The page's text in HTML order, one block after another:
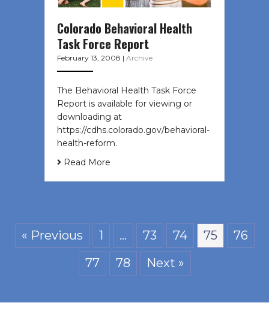
Colorado Behavioral Health
Task Force Report
February 13, 2008 | Archive
The Behavioral Health Task Force
Report is available for viewing or
downloading at
https://cdhs.colorado.gov/behavioral-
health-reform.
Read More
« Previous 1 … 73 74 75
76
77
78 Next »